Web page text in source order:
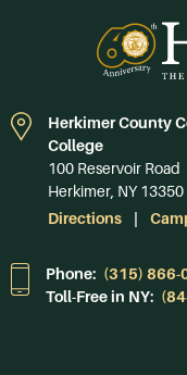
Herkimer County
College
100 Reservoir Road
Herkimer, NY 13350
Directions
Phone: (315) 866-
Toll-Free in NY: